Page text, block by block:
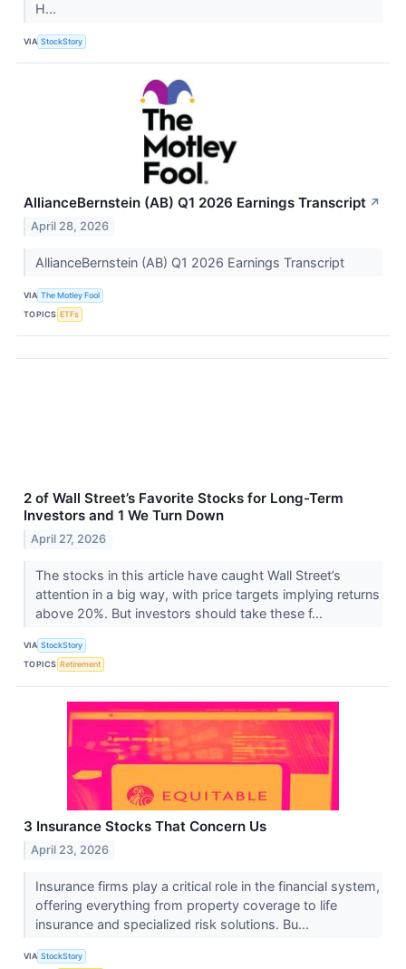
H...
VIA StockStory
AllianceBernstein (AB) Q1 2026 Earnings Transcript ↗
April 28, 2026
AllianceBernstein (AB) Q1 2026 Earnings Transcript
VIA The Motley Fool
TOPICS ETFs
2 of Wall Street’s Favorite Stocks for Long-Term
Investors and 1 We Turn Down
April 27, 2026
The stocks in this article have caught Wall Street’s
attention in a big way, with price targets implying returns
above 20%. But investors should take these f...
VIA StockStory
TOPICS Retirement
3 Insurance Stocks That Concern Us
April 23, 2026
Insurance firms play a critical role in the financial system,
offering everything from property coverage to life
insurance and specialized risk solutions. Bu...
VIA StockStory